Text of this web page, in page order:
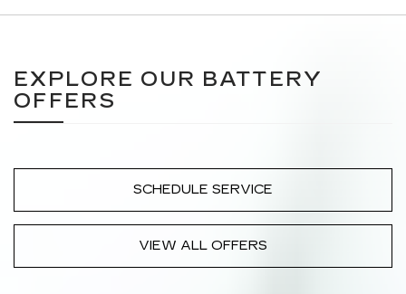
EXPLORE OUR BATTERY
OFFERS
SCHEDULE SERVICE
VIEW ALL OFFERS